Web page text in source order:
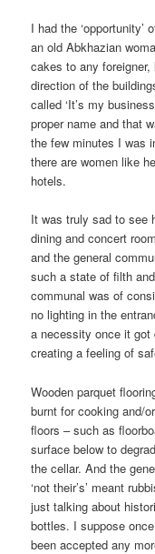
I had the ‘opportunity’
an old Abkhazian
cakes to any
direction of the
called ‘It’s my
proper name and that
the few minutes I was
there are women like
hotels.
It was truly sad to see
dining and concert
and the general
such a state of filth
communal was of
no lighting in the
a necessity once it got
creating a feeling of
Wooden parquet
burnt for cooking and/
floors – such as
surface below to
the cellar. And the
‘not their’s’ meant
just talking about
bottles. I suppose
been accepted any